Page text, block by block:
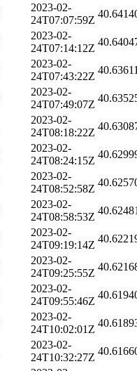
2023-02-
24T07:07:59Z
2023-02-
24T07:14:12Z
2023-02-
24T07:43:22Z
2023-02-
24T07:49:07Z
2023-02-
24T08:18:22Z
2023-02-
24T08:24:15Z
2023-02-
24T08:52:58Z
2023-02-
24T08:58:53Z
2023-02-
24T09:19:14Z
2023-02-
24T09:25:55Z
2023-02-
24T09:55:46Z
2023-02-
24T10:02:01Z
2023-02-
24T10:32:27Z